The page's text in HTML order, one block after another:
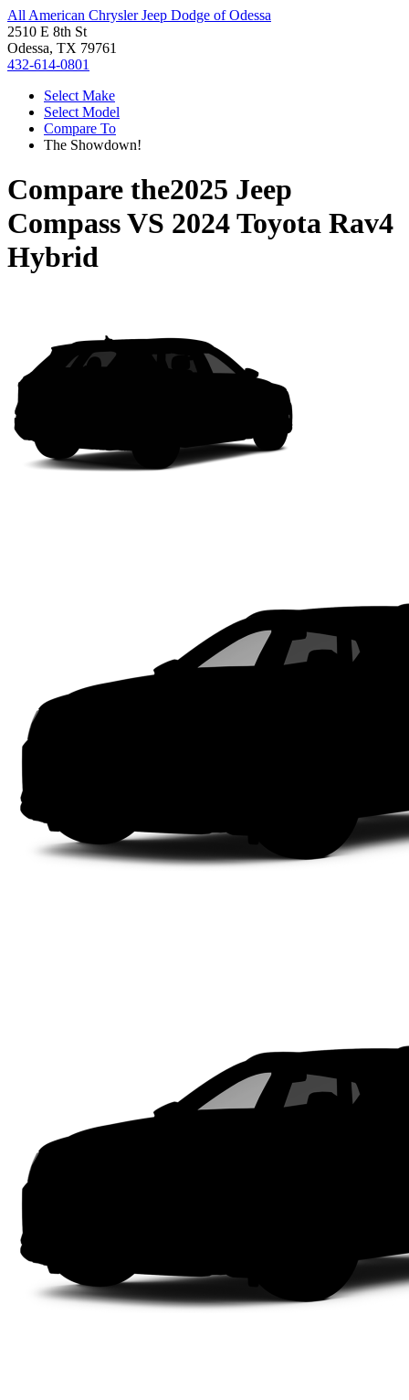
All American Chrysler Jeep Dodge of Odessa
2510 E 8th St
Odessa, TX 79761
432-614-0801
Select Make
Select Model
Compare To
The Showdown!
Compare the2025 Jeep
CompassVS 2024 Toyota Rav4
Hybrid